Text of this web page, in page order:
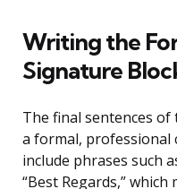
Writing the
Signature
The final sentences
a formal, professional
include phrases such
“Best Regards,”